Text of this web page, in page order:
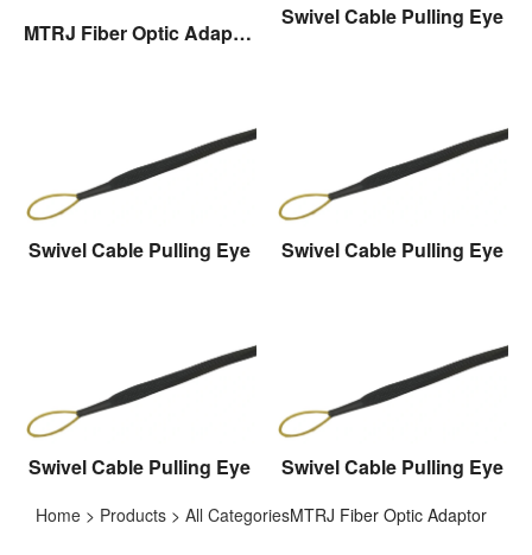
MTRJ Fiber Optic Adaptor
Swivel Cable Pulling Eye
Swivel Cable Pulling Eye Swivel Cable Pulling Eye
Swivel Cable Pulling Eye Swivel Cable Pulling Eye
Home > Products > All CategoriesMTRJ Fiber Optic Adaptor